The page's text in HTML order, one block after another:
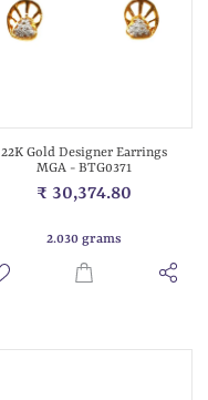
22K Gold Designer Earrings
MGA - BTG0371
₹ 30,374.80
2.030 grams